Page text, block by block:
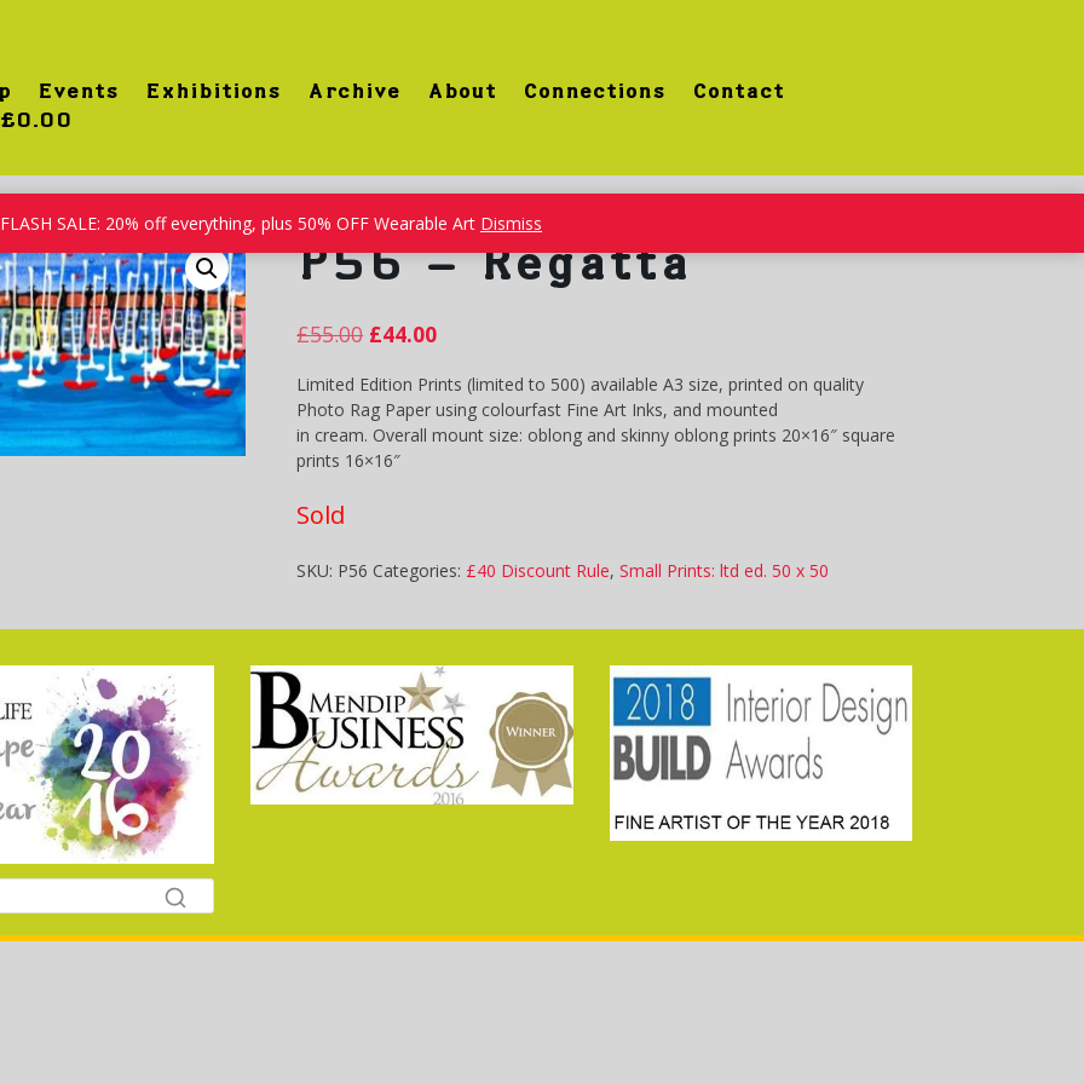
FLASH SALE: 20% off everything, plus 50% OFF Wearable Art Dismiss
Events Exhibitions Archive About Connections
Contact
£0.00
P56 – Regatta
£55.00 £44.00
Limited Edition Prints (limited to 500) available A3 size, printed on quality
Photo Rag Paper using colourfast Fine Art Inks, and mounted
in cream. Overall mount size: oblong and skinny oblong prints 20×16″ square
prints 16×16″
Sold
SKU: P56 Categories: £40 Discount Rule,Small Prints: ltd ed. 50 x 50